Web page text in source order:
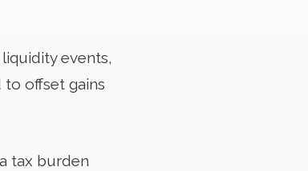
events,
to offset gains
tax burden